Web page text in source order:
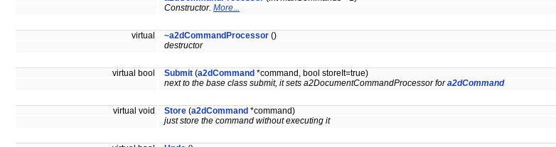
Constructor. More...
virtual ~a2dCommandProcessor ()
destructor
virtual bool Submit (a2dCommand *command, bool storeIt=true)
next to the base class submit, it sets a2DocumentCommandProcessor fora2dCommand
virtual void Store (a2dCommand *command)
just store the command without executing it